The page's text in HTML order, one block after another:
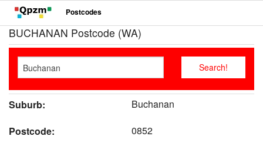
Postcodes
BUCHANAN Postcode (WA)
Suburb:
Buchanan
Postcode:
0852